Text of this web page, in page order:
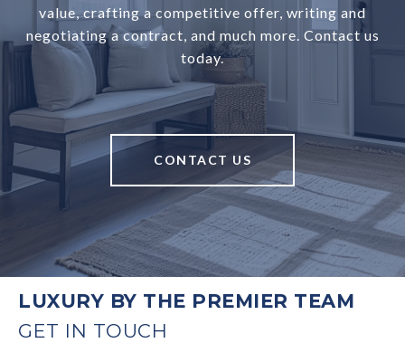
value, crafting a competitive offer, writing and
negotiating a contract, and much more. Contact us
today.
CONTACT US
LUXURY BY THE PREMIER TEAM